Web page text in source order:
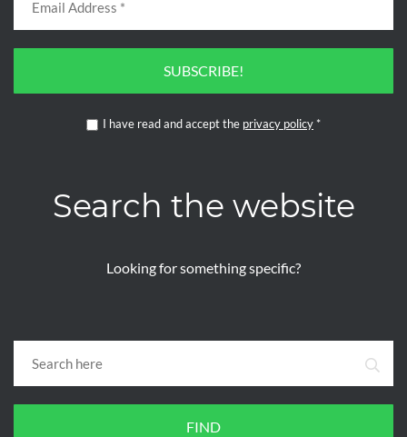
SUBSCRIBE!
I have read and accept the privacy policy *
Search the website
Looking for something specific?
FIND